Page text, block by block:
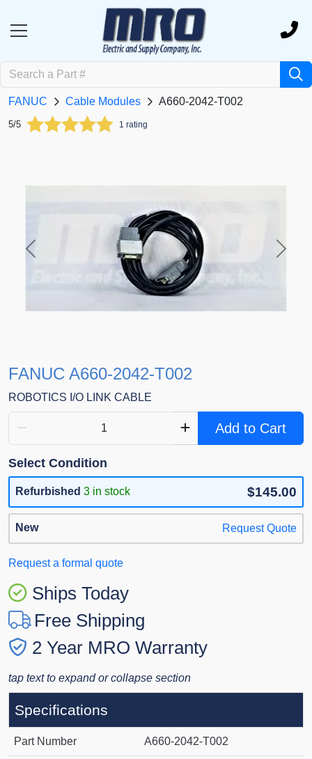
FANUC Cable Modules A660-2042-T002
5/5 1 rating
Previous Next
FANUC A660-2042-T002
ROBOTICS I/O LINK CABLE
Add to Cart
Select Condition
Refurbished 3 in stock $145.00
New Request Quote
Request a formal quote
Ships Today
Free Shipping
2 Year MRO Warranty
tap text to expand or collapse section
Specifications
Part Number A660-2042-T002